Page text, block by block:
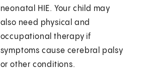
neonatal HIE. Your child may
also need physical and
occupational therapy if
symptoms cause cerebral palsy
or other conditions.